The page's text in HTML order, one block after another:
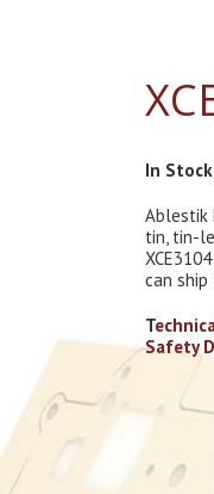
In
Ablestik
tin, tin-
can ship
T
Safety